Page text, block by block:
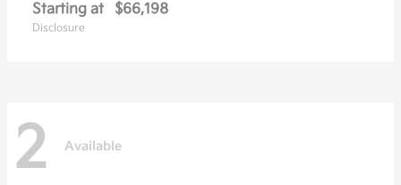
Starting at $66,198
Disclosure
2 Available